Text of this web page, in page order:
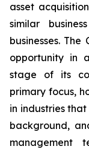
asset
similar
businesses.
opportunity in
stage of its
primary focus,
in industries
background,